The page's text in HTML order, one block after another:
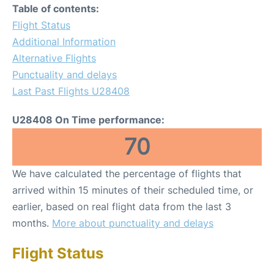
Table of contents:
Flight Status
Additional Information
Alternative Flights
Punctuality and delays
Last Past Flights U28408
U28408 On Time performance:
70
We have calculated the percentage of flights that
arrived within 15 minutes of their scheduled time, or
earlier, based on real flight data from the last 3
months. More about punctuality and delays
Flight Status